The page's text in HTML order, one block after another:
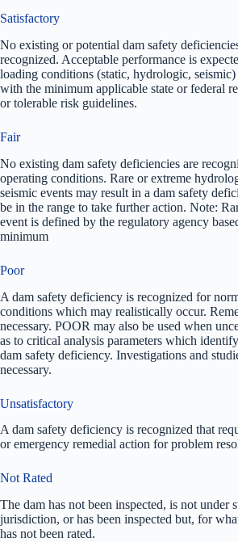
Satisfactory
No existing or potential dam safety
recognized. Acceptable performance is
loading conditions (static, hydrologic, seismic)
with the minimum applicable state or federal
or tolerable risk guidelines.
Fair
No existing dam safety deficiencies are
operating conditions. Rare or extreme
seismic events may result in a dam safety
be in the range to take further action. Note:
event is defined by the regulatory agency
minimum
Poor
A dam safety deficiency is recognized for
conditions which may realistically occur.
necessary. POOR may also be used when
as to critical analysis parameters which
dam safety deficiency. Investigations and
necessary.
Unsatisfactory
A dam safety deficiency is recognized that
or emergency remedial action for problem
Not Rated
The dam has not been inspected, is not under
jurisdiction, or has been inspected but, for
has not been rated.